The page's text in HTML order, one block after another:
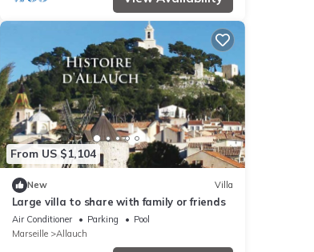
From US $1,104
New Villa
Large villa to share with family or friends
Air Conditioner Parking
Pool
Marseille
Allauch